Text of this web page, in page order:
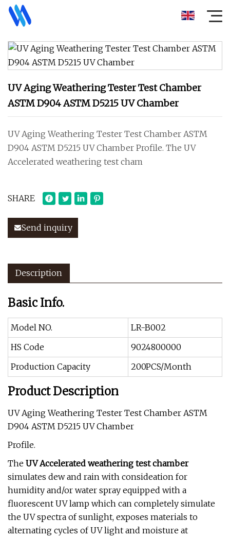
UV Aging Weathering Tester Test Chamber
ASTM D904 ASTM D5215 UV Chamber
UV Aging Weathering Tester Test Chamber ASTM
D904 ASTM D5215 UV Chamber Profile. The UV
Accelerated weathering test cham
SHARE
Send inquiry
Description
Basic Info.
Model NO.
LR-B002
HS Code
9024800000
Production Capacity
200PCS/Month
Product Description
UV Aging Weathering Tester Test Chamber ASTM
D904 ASTM D5215 UV Chamber
Profile.
The UV Accelerated weathering test chamber
simulates dew and rain with consideation for
humidity and/or water spray equipped with a
fluorescent UV lamp which can completely simulate
the UV spectra of sunlight, exposes materials to
alternating cycles of UV light and moisture at